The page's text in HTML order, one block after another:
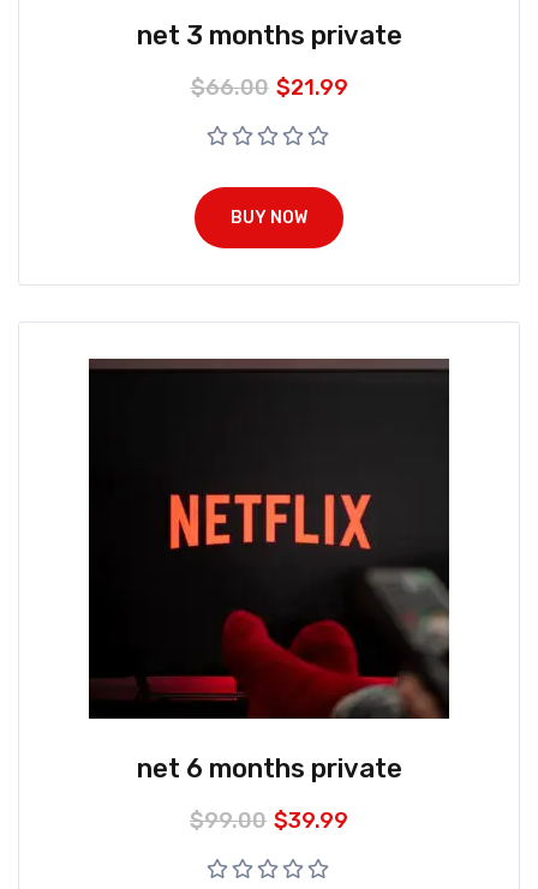
net 3 months private
$66.00 $21.99
BUY NOW
net 6 months private
$99.00 $39.99